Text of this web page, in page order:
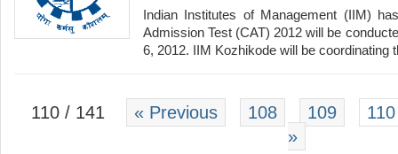
Indian Institutes of Management (IIM)
Admission Test (CAT) 2012 will be
6, 2012. IIM Kozhikode will be
110 / 141 « Previous 108 109
110
»